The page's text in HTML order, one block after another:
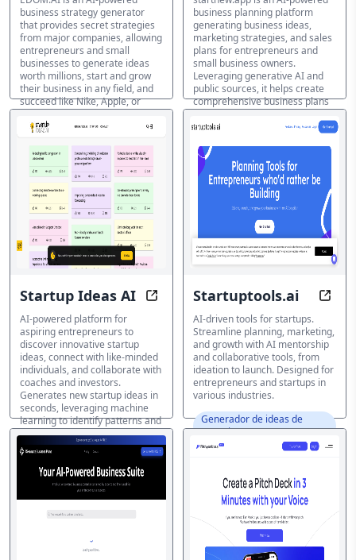
business strategy generator
that provides secret strategies
from major companies, allowing
entrepreneurs and small
businesses to generate ideas
worth millions, start and grow
their business in any field, and
succeed like Nike, Apple, or
Starbucks.
negocio IA
business planning platform
generating business ideas,
marketing strategies, and sales
plans for entrepreneurs and
small business owners.
Leveraging generative AI and
public sources, it helps create
comprehensive business plans
and marketing strategies for
new ventures and existing
Generador de ideas de
negocio IA
Startup Ideas AI Unleash Your Business Potential
AI-powered platform for
aspiring entrepreneurs to
discover innovative startup
ideas, connect with like-minded
individuals, and collaborate with
coaches and investors.
Generates new startup ideas in
seconds, leveraging machine
learning to identify patterns and
connections between industries.
Generador de ideas de
negocio IA
Startuptools.ai
AI-driven tools for startups.
Streamline planning, marketing,
and growth with AI mentorship
and collaborative tools, from
ideation to launch. Designed for
entrepreneurs and startups in
various industries.
Generador de ideas de
negocio IA